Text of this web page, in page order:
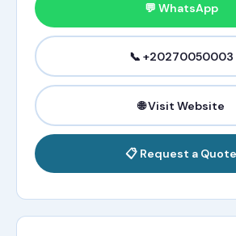
💬 WhatsApp
📞 +20270050003
🌐 Visit Website
📋 Request a Quote